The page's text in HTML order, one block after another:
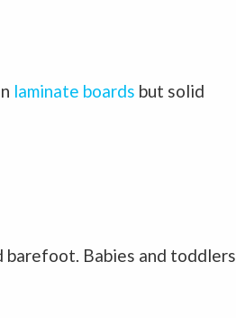
laminate boards but solid
barefoot. Babies and toddlers